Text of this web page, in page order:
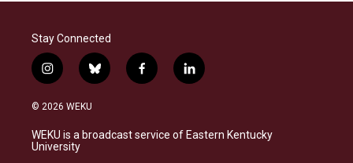
Stay Connected
i
n
s
a
g
b
l
s
f
a
b
l
i
e
© 2026 WEKU
WEKU is a broadcast service of Eastern Kentucky
University